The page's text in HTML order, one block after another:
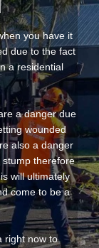
you have it
due to the fact
a residential
a danger due
wounded
also a danger
therefore
will ultimately
come to be a
right now to